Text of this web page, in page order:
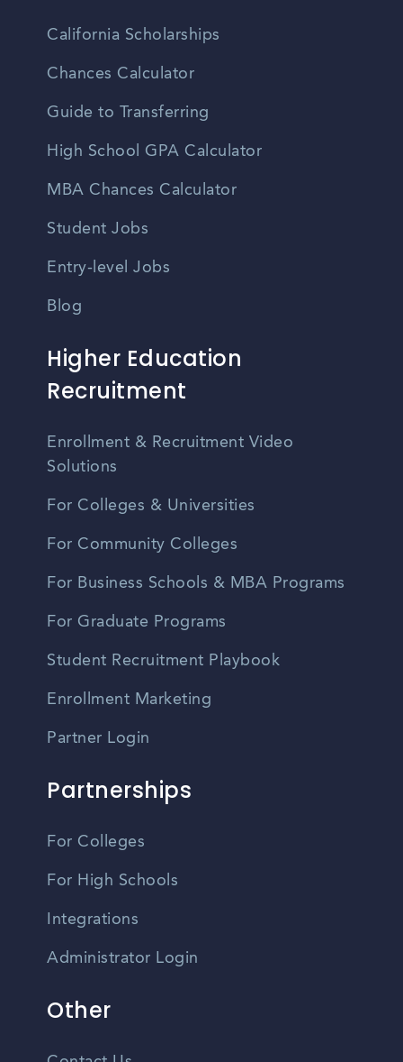
California Scholarships
Chances Calculator
Guide to Transferring
High School GPA Calculator
MBA Chances Calculator
Student Jobs
Entry-level Jobs
Blog
Higher Education
Recruitment
Enrollment & Recruitment Video
Solutions
For Colleges & Universities
For Community Colleges
For Business Schools & MBA Programs
For Graduate Programs
Student Recruitment Playbook
Enrollment Marketing
Partner Login
Partnerships
For Colleges
For High Schools
Integrations
Administrator Login
Other